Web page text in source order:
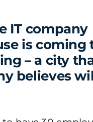
IT company
is coming
– a city
believes